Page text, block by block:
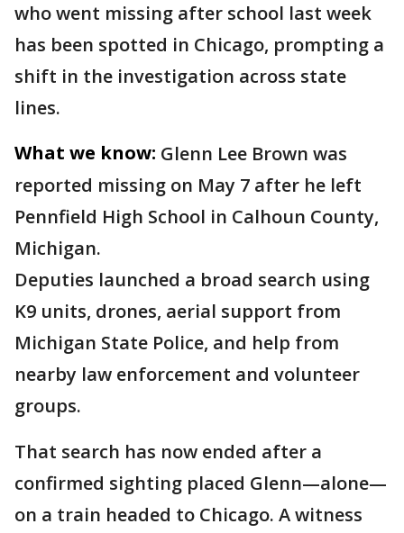
who went missing after school last week
has been spotted in Chicago, prompting a
shift in the investigation across state
lines.
What we know: Glenn Lee Brown was
reported missing on May 7 after he left
Pennfield High School in Calhoun County,
Michigan.
Deputies launched a broad search using
K9 units, drones, aerial support from
Michigan State Police, and help from
nearby law enforcement and volunteer
groups.
That search has now ended after a
confirmed sighting placed Glenn—alone—
on a train headed to Chicago. A witness